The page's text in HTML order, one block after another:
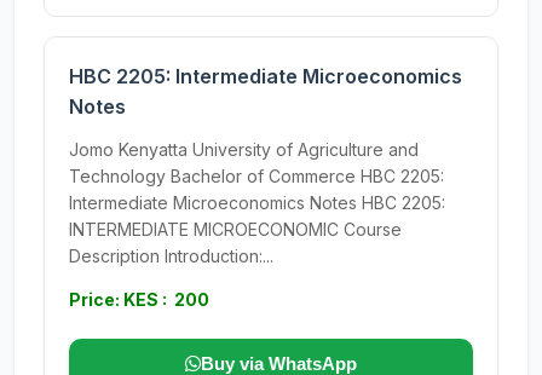
HBC 2205: Intermediate Microeconomics
Notes
Jomo Kenyatta University of Agriculture and
Technology Bachelor of Commerce HBC 2205:
Intermediate Microeconomics Notes HBC 2205:
INTERMEDIATE MICROECONOMIC Course
Description Introduction:...
Price: KES : 200
Buy via WhatsApp